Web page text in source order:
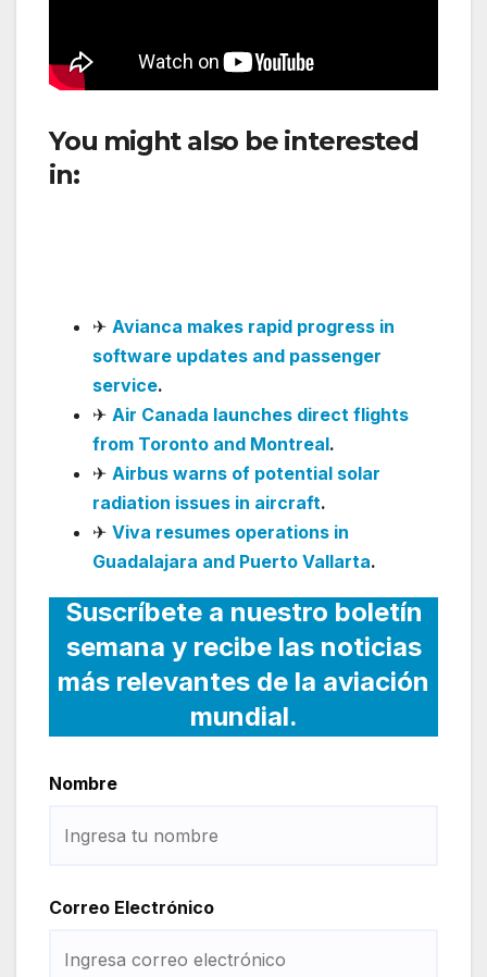
You might also be interested
in:
✈ Avianca makes rapid progress in
software updates and passenger
service.
✈ Air Canada launches direct flights
from Toronto and Montreal.
✈ Airbus warns of potential solar
radiation issues in aircraft.
✈ Viva resumes operations in
Guadalajara and Puerto Vallarta.
Suscríbete a nuestro boletín
semana y recibe las noticias
más relevantes de la aviación
mundial.
Nombre
Correo Electrónico